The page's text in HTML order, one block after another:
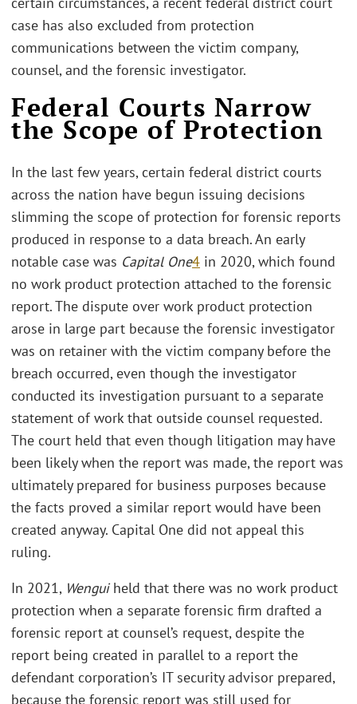
case has also excluded from protection
communications between the victim company,
counsel, and the forensic investigator.
Federal Courts Narrow
the Scope of Protection
In the last few years, certain federal district courts
across the nation have begun issuing decisions
slimming the scope of protection for forensic reports
produced in response to a data breach. An early
notable case was Capital One4 in 2020, which found
no work product protection attached to the forensic
report. The dispute over work product protection
arose in large part because the forensic investigator
was on retainer with the victim company before the
breach occurred, even though the investigator
conducted its investigation pursuant to a separate
statement of work that outside counsel requested.
The court held that even though litigation may have
been likely when the report was made, the report was
ultimately prepared for business purposes because
the facts proved a similar report would have been
created anyway. Capital One did not appeal this
ruling.
In 2021, Wenguiheld that there was no work product
protection when a separate forensic firm drafted a
forensic report at counsel’s request, despite the
report being created in parallel to a report the
defendant corporation’s IT security advisor prepared,
because the forensic report was still used for